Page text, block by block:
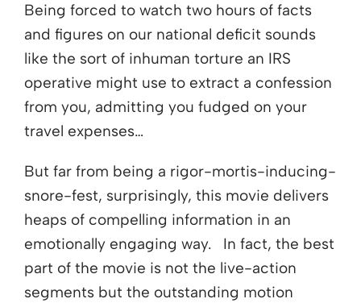
Being forced to watch two hours of facts
and figures on our national deficit sounds
like the sort of inhuman torture an IRS
operative might use to extract a confession
from you, admitting you fudged on your
travel expenses…
But far from being a rigor-mortis-inducing-
snore-fest, surprisingly, this movie delivers
heaps of compelling information in an
emotionally engaging way. In fact, the best
part of the movie is not the live-action
segments but the outstanding motion